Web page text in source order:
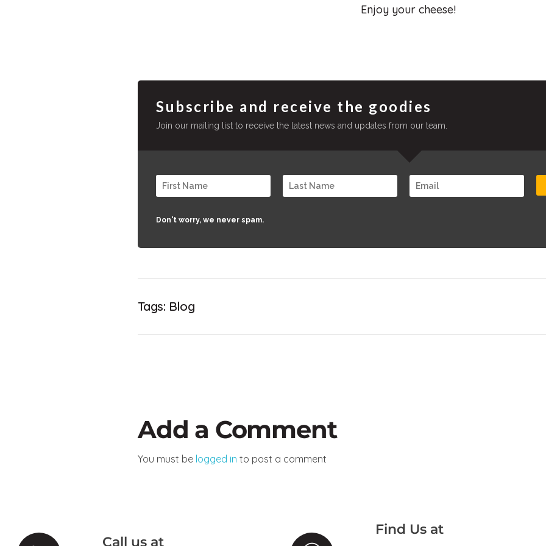
Enjoy your cheese!
Subscribe and receive the goodies
Join our mailing list to receive the latest news and updates from our team.
Don't worry, we never spam.
Tags: Blog
Add a Comment
You must be logged into post a comment
Call us at
Find Us at